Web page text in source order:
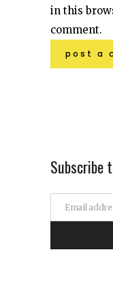
in this
comment.
Subscribe